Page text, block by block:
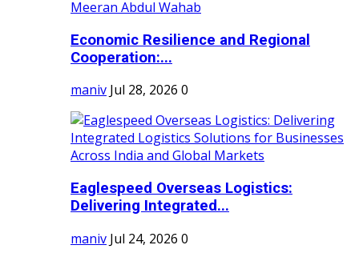
Economic Resilience and Regional
Cooperation:...
maniv Jul 28, 2026 0
Eaglespeed Overseas Logistics:
Delivering Integrated...
maniv Jul 24, 2026 0